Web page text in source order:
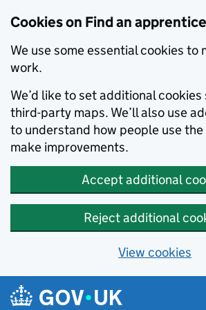
Cookies on Find an
We use some essential cookies to
work.
We’d like to set additional cookies
third-party maps. We’ll also use
to understand how people use the
make improvements.
Accept additional
Reject additional
View cookies